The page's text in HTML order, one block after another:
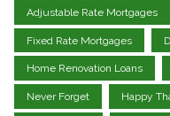
Adjustable Rate Mortgages
Fixed Rate Mortgages
Home Renovation Loans
Never Forget Happy